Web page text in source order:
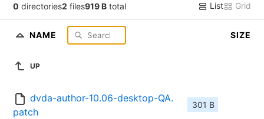
0 directories2 files919 B total List Grid
NAME SIZE
UP
dvda-author-10.06-desktop-QA.
patch
301 B